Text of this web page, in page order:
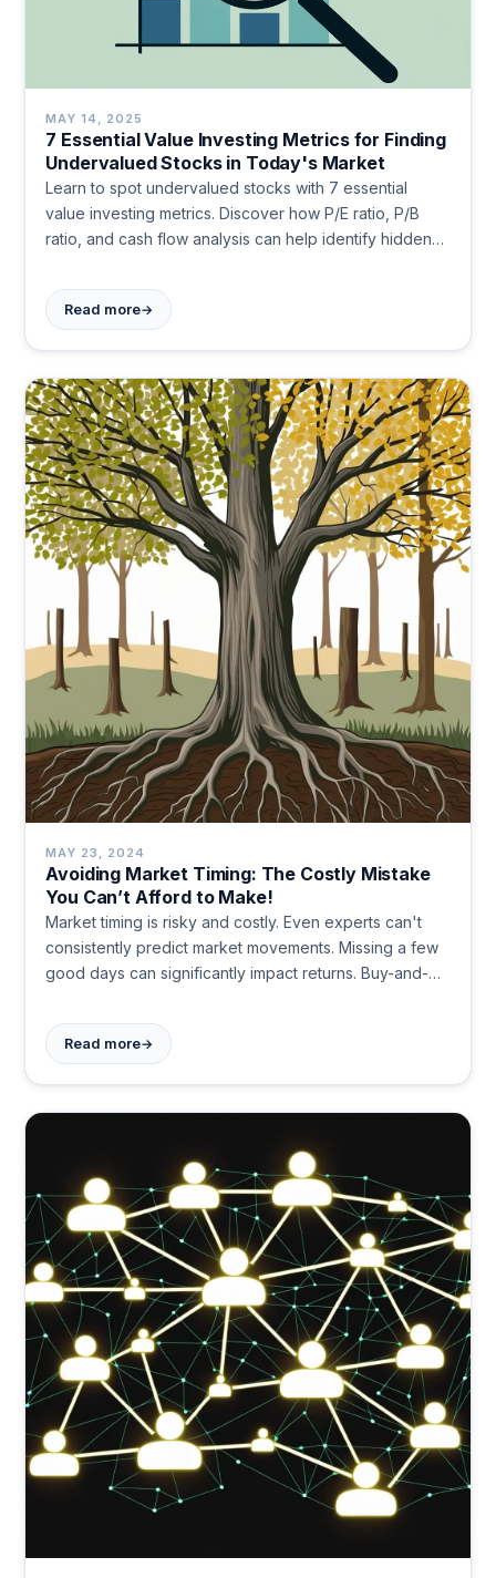
MAY 14, 2025
7 Essential Value Investing Metrics for Finding
Undervalued Stocks in Today's Market
Learn to spot undervalued stocks with 7 essential
value investing metrics. Discover how P/E ratio, P/B
ratio, and cash flow analysis can help identify hidden
make smarter investment decisions today.
Read more→
MAY 23, 2024
Avoiding Market Timing: The Costly Mistake
You Can’t Afford to Make!
Market timing is risky and costly. Even experts can't
consistently predict market movements. Missing a few
good days can significantly impact returns. Buy-and-
effective strategies for long-term wealth building.
Read more→